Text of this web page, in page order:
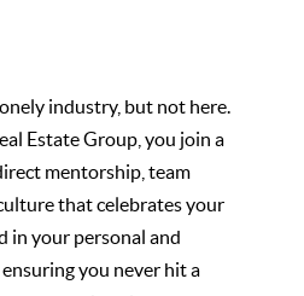
industry, but not here.
Estate Group, you join a
mentorship, team
that celebrates your
in your personal and
you never hit a